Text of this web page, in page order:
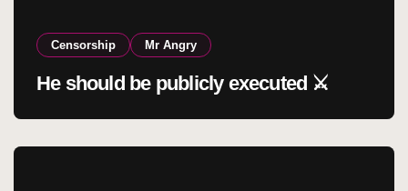
Censorship Mr Angry
He should be publicly executed ⚔️